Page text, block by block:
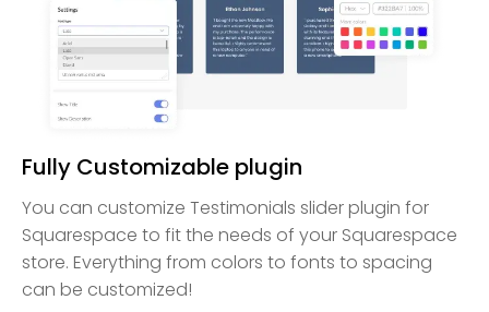
Fully Customizable plugin
You can customize Testimonials slider plugin for
Squarespace to fit the needs of your Squarespace
store. Everything from colors to fonts to spacing
can be customized!